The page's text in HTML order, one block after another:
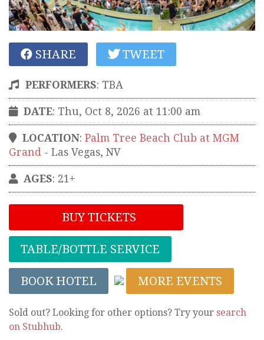
SHARE TWEET
PERFORMERS: TBA
DATE: Thu, Oct 8, 2026 at 11:00 am
LOCATION: Palm Tree Beach Club at MGM
Grand - Las Vegas, NV
AGES: 21+
BUY TICKETS
TABLE/BOTTLE SERVICE
BOOK HOTEL MORE EVENTS
Sold out? Looking for other options? Try your search
on Stubhub.